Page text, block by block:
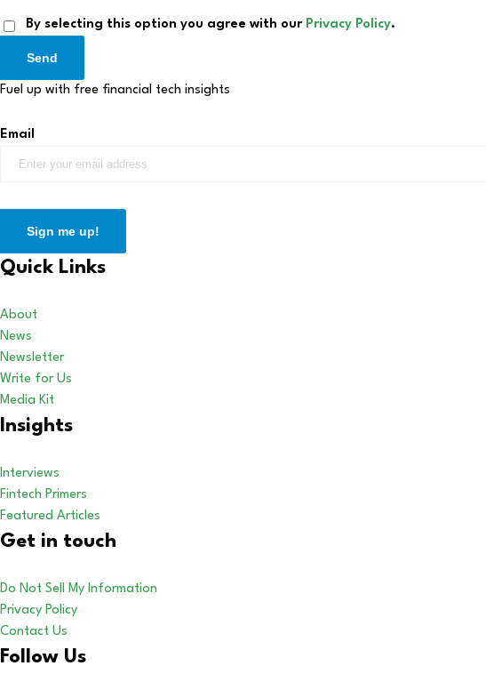
By selecting this option you agree with our Privacy Policy.
Send
Fuel up with free financial tech insights
Email
Sign me up!
Quick Links
About
News
Newsletter
Write for Us
Media Kit
Insights
Interviews
Fintech Primers
Featured Articles
Get in touch
Do Not Sell My Information
Privacy Policy
Contact Us
Follow Us